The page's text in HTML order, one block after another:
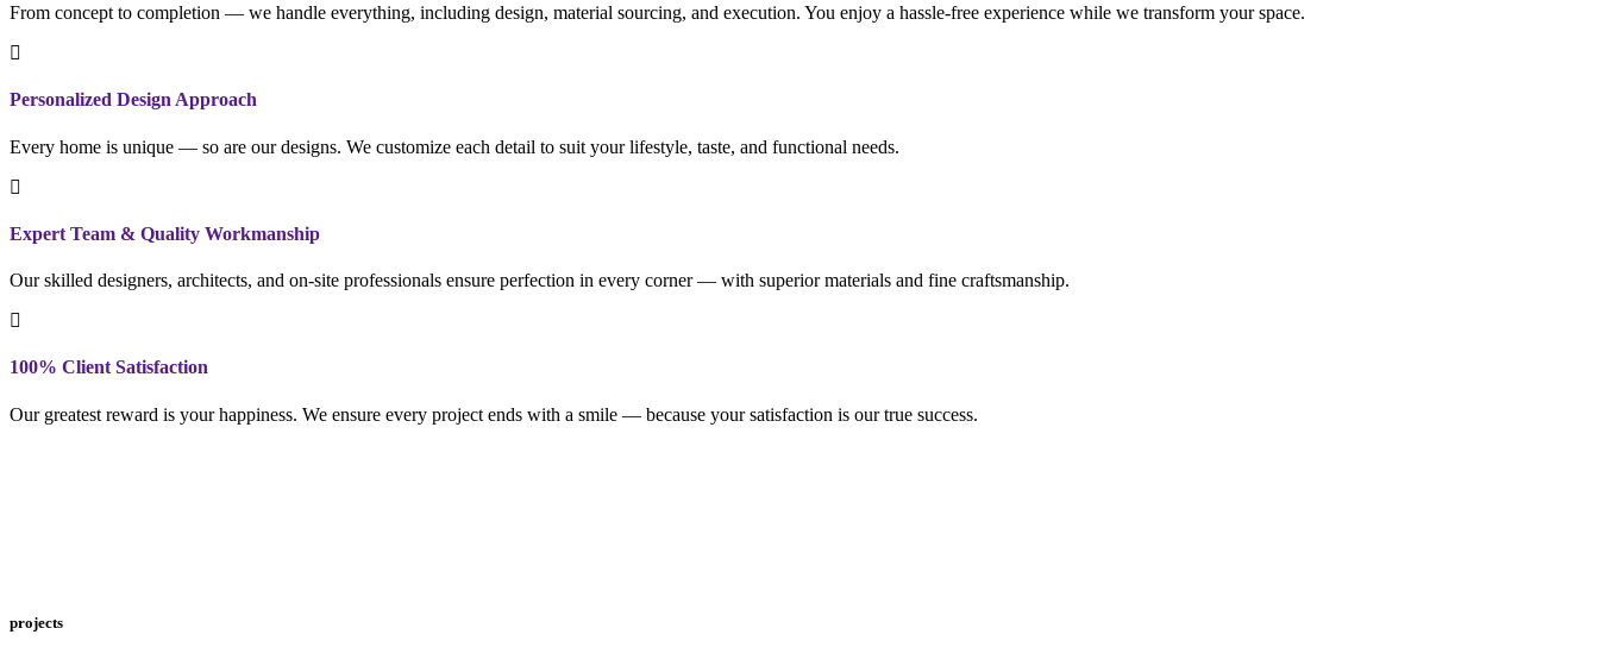
From concept to completion — we handle everything, including design, material sourcing, and execution. You enjoy a hassle-free experience while we transform your space.
Personalized Design Approach
Every home is unique — so are our designs. We customize each detail to suit your lifestyle, taste, and functional needs.
Expert Team & Quality Workmanship
Our skilled designers, architects, and on-site professionals ensure perfection in every corner — with superior materials and fine craftsmanship.
100% Client Satisfaction
Our greatest reward is your happiness. We ensure every project ends with a smile — because your satisfaction is our true success.
projects